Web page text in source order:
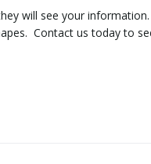
will see your
Contact us today to